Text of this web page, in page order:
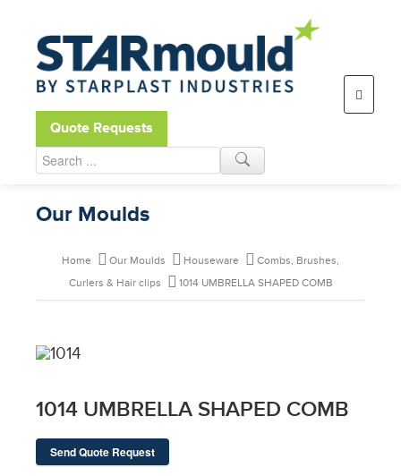
Open toolbar
Quote Requests
Our Moulds
Home Our Moulds Houseware
Combs, Brushes,
Curlers & Hair clips
1014 UMBRELLA SHAPED COMB
1014 UMBRELLA SHAPED COMB
Send Quote Request